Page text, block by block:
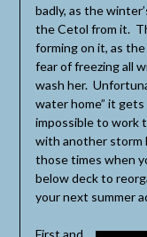
badly, as the
the Cetol from it.
forming on it, as
fear of freezing all
wash her.
water home” it
impossible to work
with another storm
those times when
below deck to
your next summer
First and